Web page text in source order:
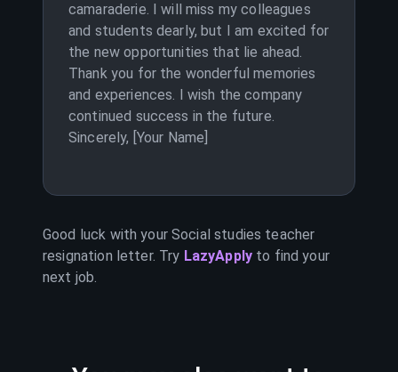
camaraderie. I will miss my colleagues
and students dearly, but I am excited for
the new opportunities that lie ahead.
Thank you for the wonderful memories
and experiences. I wish the company
continued success in the future.
Sincerely, [Your Name]
Good luck with yourSocial studies teacher
resignation letter. Try LazyApply to find your
next job.